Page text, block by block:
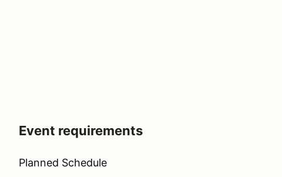
Event requirements
Planned Schedule